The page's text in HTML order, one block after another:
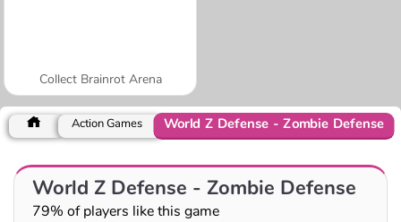
Collect Brainrot Arena
Action Games World Z Defense - Zombie Defense
World Z Defense - Zombie Defense
79% of players like this game